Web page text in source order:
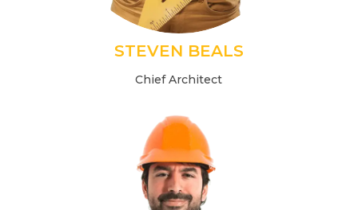
STEVEN BEALS
Chief Architect